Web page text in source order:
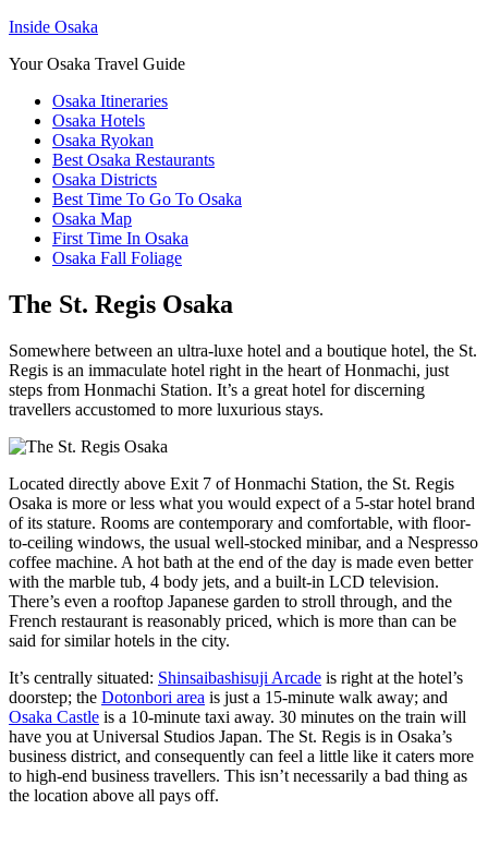
Inside Osaka
Your Osaka Travel Guide
Osaka Itineraries
Osaka Hotels
Osaka Ryokan
Best Osaka Restaurants
Osaka Districts
Best Time To Go To Osaka
Osaka Map
First Time In Osaka
Osaka Fall Foliage
The St. Regis Osaka
Somewhere between an ultra-luxe hotel and a boutique hotel, the St.
Regis is an immaculate hotel right in the heart of Honmachi, just
steps from Honmachi Station. It’s a great hotel for discerning
travellers accustomed to more luxurious stays.
Located directly above Exit 7 of Honmachi Station, the St. Regis
Osaka is more or less what you would expect of a 5-star hotel brand
of its stature. Rooms are contemporary and comfortable, with floor-
to-ceiling windows, the usual well-stocked minibar, and a Nespresso
coffee machine. A hot bath at the end of the day is made even better
with the marble tub, 4 body jets, and a built-in LCD television.
There’s even a rooftop Japanese garden to stroll through, and the
French restaurant is reasonably priced, which is more than can be
said for similar hotels in the city.
It’s centrally situated: Shinsaibashisuji Arcade is right at the hotel’s
doorstep; the Dotonbori area is just a 15-minute walk away; and
Osaka Castle is a 10-minute taxi away. 30 minutes on the train will
have you at Universal Studios Japan. The St. Regis is in Osaka’s
business district, and consequently can feel a little like it caters more
to high-end business travellers. This isn’t necessarily a bad thing as
the location above all pays off.